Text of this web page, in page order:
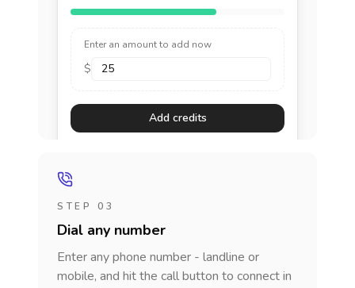
Enter an amount to add now
$
Add credits
STEP 03
Dial any number
Enter any phone number - landline or
mobile, and hit the call button to connect in